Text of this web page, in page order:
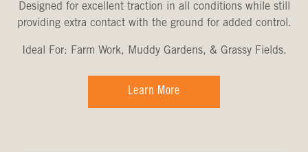
Designed for excellent traction in all conditions while still
providing extra contact with the ground for added control.
Ideal For: Farm Work, Muddy Gardens, & Grassy Fields.
Learn More